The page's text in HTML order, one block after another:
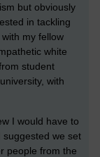
but obviously
in tackling
my fellow
white
student
with
I would have to
we set
people from the